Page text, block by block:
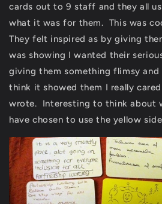
cards out to 9 staff and they all
what it was for them. This was
They felt inspired as by giving
was showing I wanted their
giving them something flimsy and
think it showed them I really
wrote. Interesting to think about
have chosen to use the yellow